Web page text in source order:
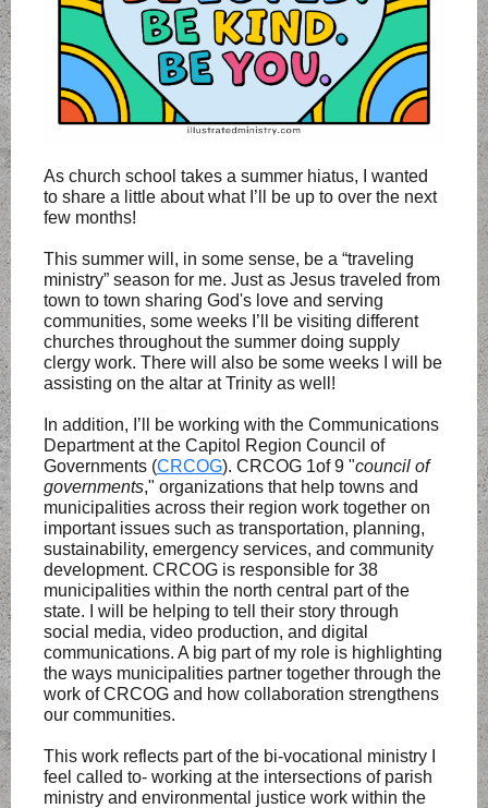
As church school takes a summer hiatus, I wanted
to share a little about what I’ll be up to over the next
few months!
This summer will, in some sense, be a “traveling
ministry” season for me. Just as Jesus traveled from
town to town sharing God's love and serving
communities, some weeks I’ll be visiting different
churches throughout the summer doing supply
clergy work. There will also be some weeks I will be
assisting on the altar at Trinity as well!
In addition, I’ll be working with the Communications
Department at the Capitol Region Council of
Governments (CRCOG). CRCOG 1of 9 "council of
governments," organizations that help towns and
municipalities across their region work together on
important issues such as transportation, planning,
sustainability, emergency services, and community
development. CRCOG is responsible for 38
municipalities within the north central part of the
state. I will be helping to tell their story through
social media, video production, and digital
communications. A big part of my role is highlighting
the ways municipalities partner together through the
work of CRCOG and how collaboration strengthens
our communities.
This work reflects part of the bi-vocational ministry I
feel called to- working at the intersections of parish
ministry and environmental justice work within the